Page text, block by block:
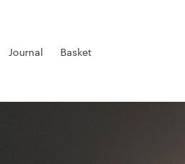
Journal Basket